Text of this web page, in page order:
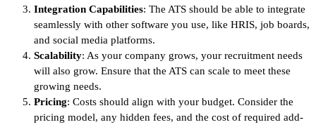
Integration Capabilities: The ATS should be able to integrate
seamlessly with other software you use, like HRIS, job boards,
and social media platforms.
Scalability: As your company grows, your recruitment needs
will also grow. Ensure that the ATS can scale to meet these
growing needs.
Pricing: Costs should align with your budget. Consider the
pricing model, any hidden fees, and the cost of required add-